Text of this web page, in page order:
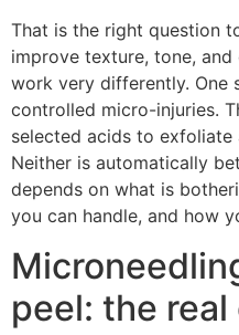
That is the right question
improve texture, tone,
work very differently. One
controlled micro-injuries.
selected acids to exfoliate
Neither is automatically
depends on what is
you can handle, and how
peel: the